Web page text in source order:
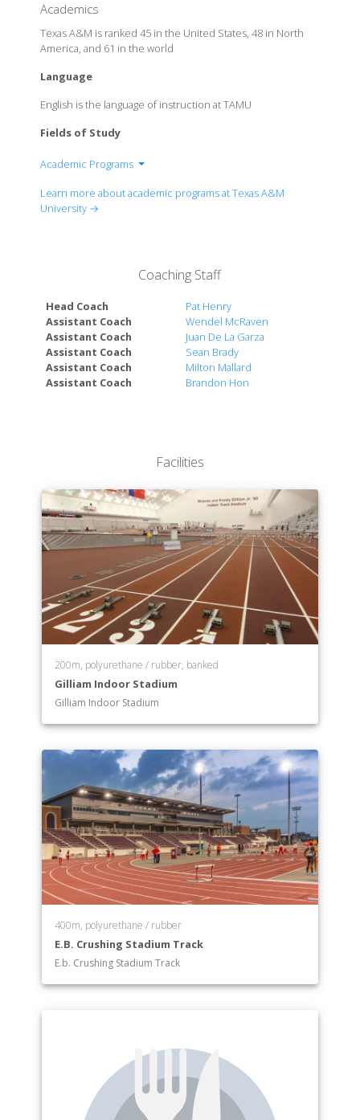
Academics
Texas A&M is ranked 45 in the United States, 48 in North
America, and 61 in the world
Language
English is the language of instruction at TAMU
Fields of Study
Academic Programs
College of Architecture
College of Engineering
College of Geosciences
Bush School of Government & Public Service
School of Innovation
School of Law
College of Liberal Arts
College of Veterinary Medicine & Biomedical
Sciences
Transition Academic Programs
Learn more about academic programs at Texas A&M
University →
Coaching Staff
Head Coach
Pat Henry
Assistant Coach
Wendel McRaven
Assistant Coach
Juan De La Garza
Assistant Coach
Sean Brady
Assistant Coach
Milton Mallard
Assistant Coach
Brandon Hon
Facilities
200m, polyurethane / rubber, banked
Gilliam Indoor Stadium
Gilliam Indoor Stadium
400m, polyurethane / rubber
E.B. Crushing Stadium Track
E.b. Crushing Stadium Track